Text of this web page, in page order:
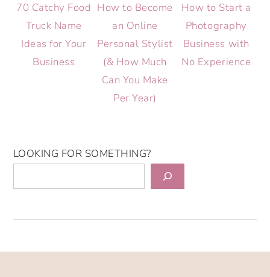
70 Catchy Food
Truck Name
Ideas for Your
Business
How to Become
an Online
Personal Stylist
(& How Much
Can You Make
Per Year)
How to Start a
Photography
Business with
No Experience
LOOKING FOR SOMETHING?